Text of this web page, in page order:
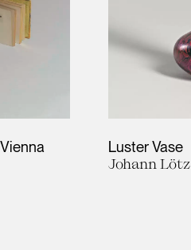
Luster Vase
Johann Lötz